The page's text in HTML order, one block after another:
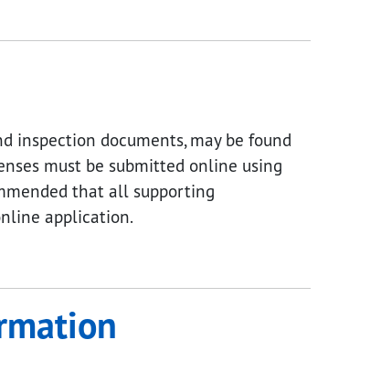
inspection documents, may be found
must be submitted online using
that all supporting
application.